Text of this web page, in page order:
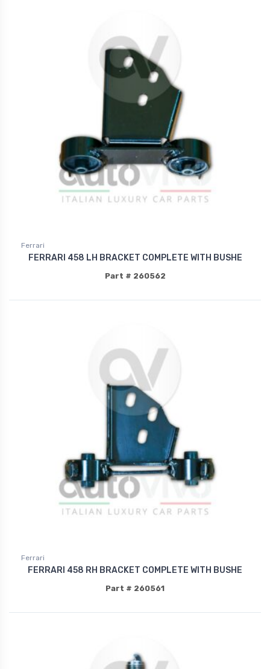
Ferrari
FERRARI 458 LH BRACKET COMPLETE WITH BUSHE
Part # 260562
Ferrari
FERRARI 458 RH BRACKET COMPLETE WITH BUSHE
Part # 260561